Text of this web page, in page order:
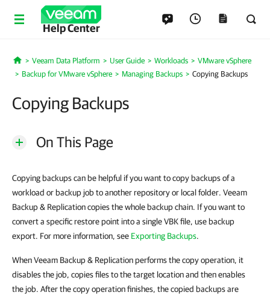
Help Center
Home
Veeam Data Platform User Guide Workloads
VMware vSphere
Backup for VMware vSphere
Managing Backups Copying Backups
Copying Backups
On This Page
Copying backups can be helpful if you want to copy backups of a
workload or backup job to another repository or local folder. Veeam
Backup & Replication copies the whole backup chain. If you want to
convert a specific restore point into a single VBK file, use backup
export. For more information, see Exporting Backups.
When Veeam Backup & Replication performs the copy operation, it
disables the job, copies files to the target location and then enables
the job. After the copy operation finishes, the copied backups are